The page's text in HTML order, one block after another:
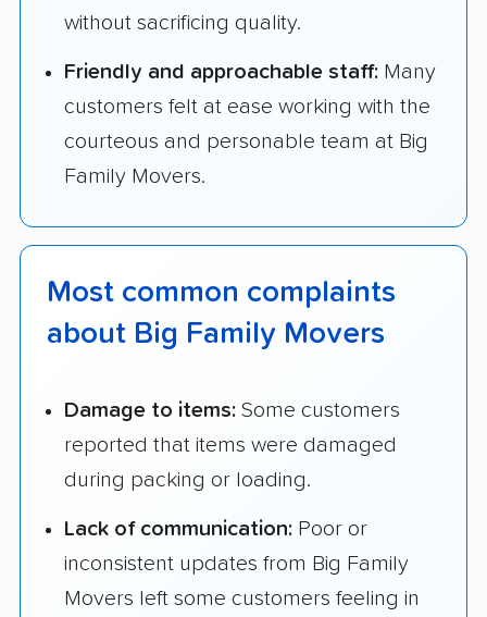
without sacrificing quality.
Friendly and approachable staff: Many
customers felt at ease working with the
courteous and personable team at Big
Family Movers.
Most common complaints
about Big Family Movers
Damage to items: Some customers
reported that items were damaged
during packing or loading.
Lack of communication: Poor or
inconsistent updates from Big Family
Movers left some customers feeling in